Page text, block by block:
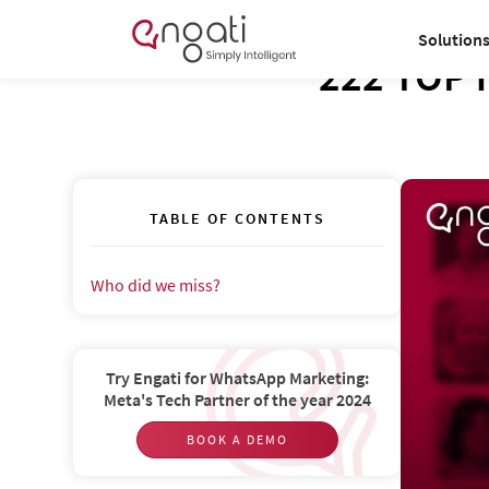
Solutions
222
TABLE OF CONTENTS
Who did we miss?‍
Try Engati for WhatsApp Marketing:
Meta's Tech Partner of the year 2024
BOOK A DEMO